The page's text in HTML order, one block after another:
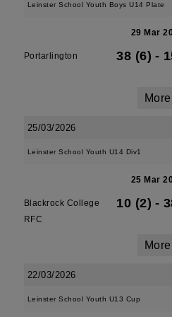
Leinster School Youth Boys U14 Plate
29 Mar
Portarlington 38 (6) -
More
25/03/2026
Leinster School Youth U14 Div1
25 Mar
Blackrock College
RFC
10 (2) -
More
22/03/2026
Leinster School Youth U13 Cup